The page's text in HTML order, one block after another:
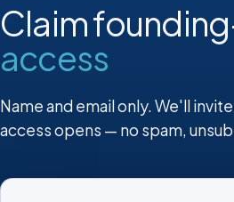
Claim
access
Name and email only. We'll
access opens — no spam,